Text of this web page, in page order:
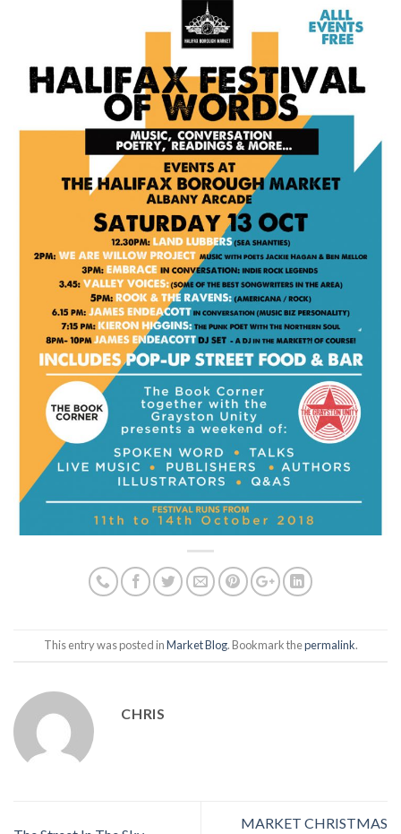
This entry was posted inMarket Blog. Bookmark thepermalink.
CHRIS
MARKET CHRISTMAS